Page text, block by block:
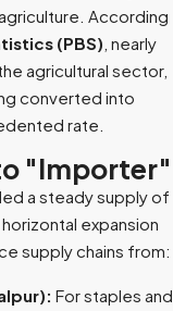
According
(PBS) , nearly
agricultural sector,
converted into
rate.
"Importer"
a steady supply of
expansion
supply chains from:
For staples and